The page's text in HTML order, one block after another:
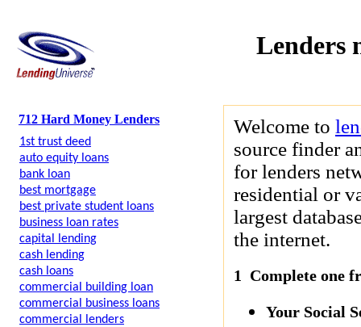
Lenders
712 Hard Money Lenders
1st trust deed
auto equity loans
bank loan
best mortgage
best private student loans
business loan rates
capital lending
cash lending
cash loans
commercial building loan
commercial business loans
commercial lenders
Welcome to
source finder
for lenders
residential or
largest
the internet.
1 Complete one
Your Social